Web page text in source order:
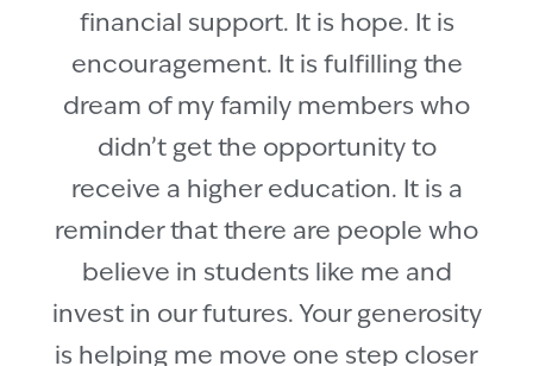
financial support. It is hope. It is
encouragement. It is fulfilling the
dream of my family members who
didn’t get the opportunity to
receive a higher education. It is a
reminder that there are people who
believe in students like me and
invest in our futures. Your generosity
is helping me move one step closer